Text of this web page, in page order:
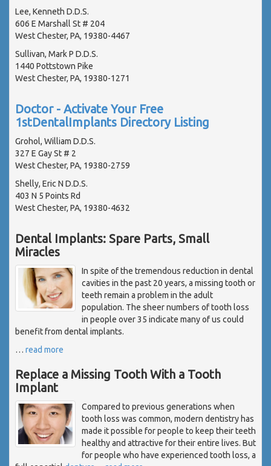
Lee, Kenneth D.D.S.
606 E Marshall St # 204
West Chester, PA, 19380-4467
Sullivan, Mark P D.D.S.
1440 Pottstown Pike
West Chester, PA, 19380-1271
Doctor - Activate Your Free
1stDentalImplants Directory Listing
Grohol, William D.D.S.
327 E Gay St # 2
West Chester, PA, 19380-2759
Shelly, Eric N D.D.S.
403 N 5 Points Rd
West Chester, PA, 19380-4632
Dental Implants: Spare Parts, Small
Miracles
In spite of the tremendous reduction in dental
cavities in the past 20 years, a missing tooth or
teeth remain a problem in the adult
population. The sheer numbers of tooth loss
in people over 35 indicate many of us could
benefit from dental implants.
… read more
Replace a Missing Tooth With a Tooth
Implant
Compared to previous generations when
tooth loss was common, modern dentistry has
made it possible for people to keep their teeth
healthy and attractive for their entire lives. But
for people who have experienced tooth loss, a